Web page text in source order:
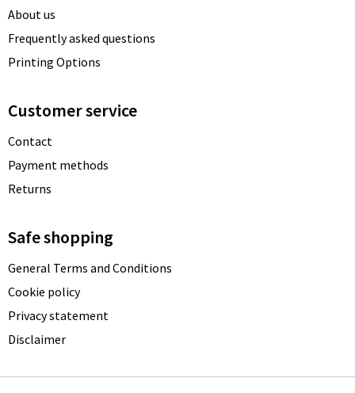
About us
Frequently asked questions
Printing Options
Customer service
Contact
Payment methods
Returns
Safe shopping
General Terms and Conditions
Cookie policy
Privacy statement
Disclaimer